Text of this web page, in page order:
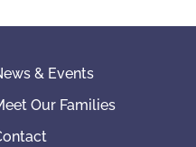
& Events
Our Families